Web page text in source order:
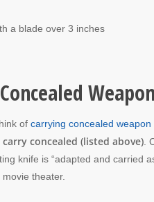
a blade over 3 inches
of carrying concealed weapon
concealed (listed above) .
knife is “adapted and carried
theater.